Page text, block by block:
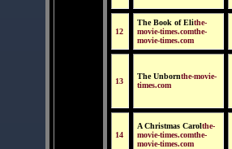
12
The Book of Elithe-
movie-times.comthe-
movie-times.com
13
The Unbornthe-movie-
times.com
14
A Christmas Carolthe-
movie-times.comthe-
movie-times.com